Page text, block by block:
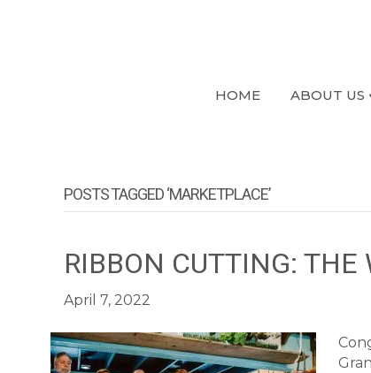
HOME ABOUT US
POSTS TAGGED ‘MARKETPLACE’
RIBBON CUTTING:
April 7, 2022